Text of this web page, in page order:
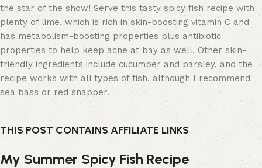
the star of the show! Serve this tasty spicy fish recipe with
plenty of lime, which is rich in skin-boosting vitamin C and
has metabolism-boosting properties plus antibiotic
properties to help keep acne at bay as well. Other skin-
friendly ingredients include cucumber and parsley, and the
recipe works with all types of fish, although I recommend
sea bass or red snapper.
THIS POST CONTAINS AFFILIATE LINKS
My Summer Spicy Fish Recipe